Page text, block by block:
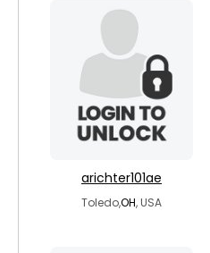
arichter101ae
Toledo,OH, USA